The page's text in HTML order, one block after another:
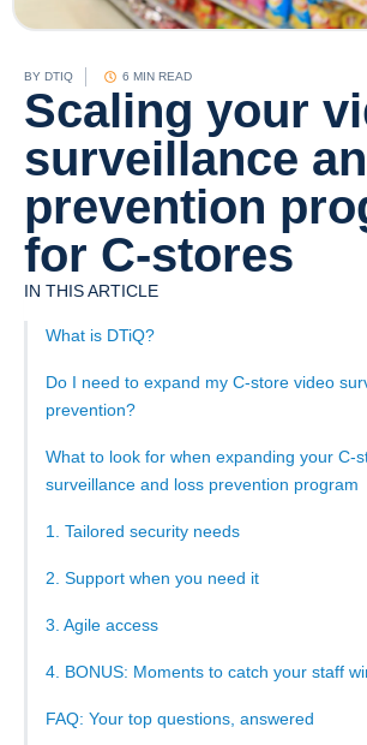
BY DTIQ 6 MIN READ
Scaling your
surveillance
prevention
for C-stores
IN THIS ARTICLE
What is DTiQ?
Do I need to expand my C-store video
prevention?
What to look for when expanding your C-
surveillance and loss prevention program
1. Tailored security needs
2. Support when you need it
3. Agile access
4. BONUS: Moments to catch your staff
FAQ: Your top questions, answered